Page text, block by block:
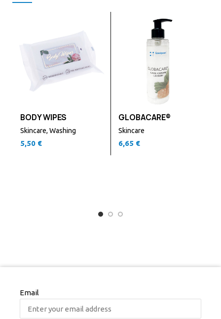
BODY WIPES
Skincare,Washing
5,50 €
GLOBACARE®
Skincare
6,65 €
Email